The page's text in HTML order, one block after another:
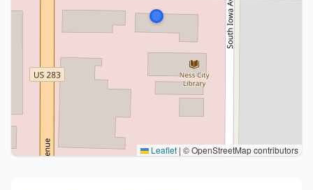
Leaflet | © OpenStreetMap contributors